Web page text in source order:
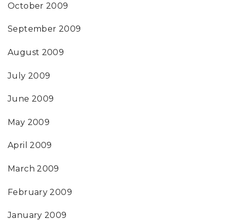
October 2009
September 2009
August 2009
July 2009
June 2009
May 2009
April 2009
March 2009
February 2009
January 2009